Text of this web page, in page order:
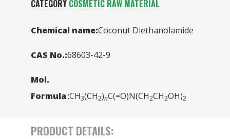
CATEGORY COSMETIC RAW MATERIAL
Chemical name:Coconut Diethanolamide
CAS No.:68603-42-9
Mol.
Formula.:CH3(CH2)nC(=O)N(CH2CH2OH)2
PRODUCT DETAILS: